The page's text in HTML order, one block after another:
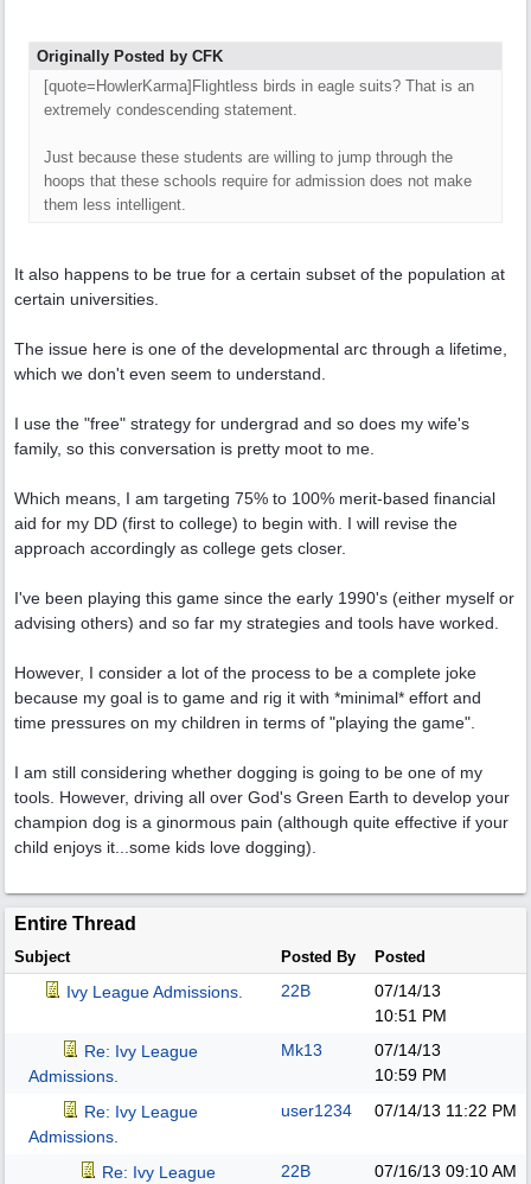
Originally Posted by CFK
[quote=HowlerKarma]Flightless birds in eagle suits? That is an
extremely condescending statement.
Just because these students are willing to jump through the
hoops that these schools require for admission does not make
them less intelligent.
It also happens to be true for a certain subset of the population at
certain universities.
The issue here is one of the developmental arc through a lifetime,
which we don't even seem to understand.
I use the "free" strategy for undergrad and so does my wife's
family, so this conversation is pretty moot to me.
Which means, I am targeting 75% to 100% merit-based financial
aid for my DD (first to college) to begin with. I will revise the
approach accordingly as college gets closer.
I've been playing this game since the early 1990's (either myself or
advising others) and so far my strategies and tools have worked.
However, I consider a lot of the process to be a complete joke
because my goal is to game and rig it with *minimal* effort and
time pressures on my children in terms of "playing the game".
I am still considering whether dogging is going to be one of my
tools. However, driving all over God's Green Earth to develop your
champion dog is a ginormous pain (although quite effective if your
child enjoys it...some kids love dogging).
Entire Thread
Subject Posted By Posted
Ivy League Admissions. 22B
07/14/13
10:51 PM
Re: Ivy League
Admissions.
Mk13
07/14/13
10:59 PM
Re: Ivy League
Admissions.
user1234 07/14/13 11:22 PM
Re: Ivy League
22B 07/16/13 09:10 AM